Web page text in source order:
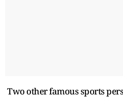
Two other famous sports